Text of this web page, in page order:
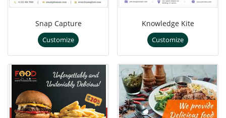
Snap Capture
Customize
Knowledge Kite
Customize